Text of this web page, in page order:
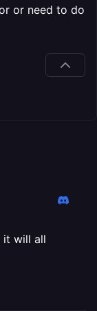
or need to do
it will all